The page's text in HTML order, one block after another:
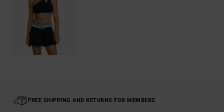
FREE SHIPPING AND RETURNS FOR MEMBERS